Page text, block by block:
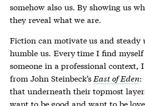
somehow also us. By showing us
they reveal what we are.
Fiction can motivate us and steady
humble us. Every time I find
someone in a professional context,
from John Steinbeck’s East of Eden:
that underneath their topmost
want to be good and want to be